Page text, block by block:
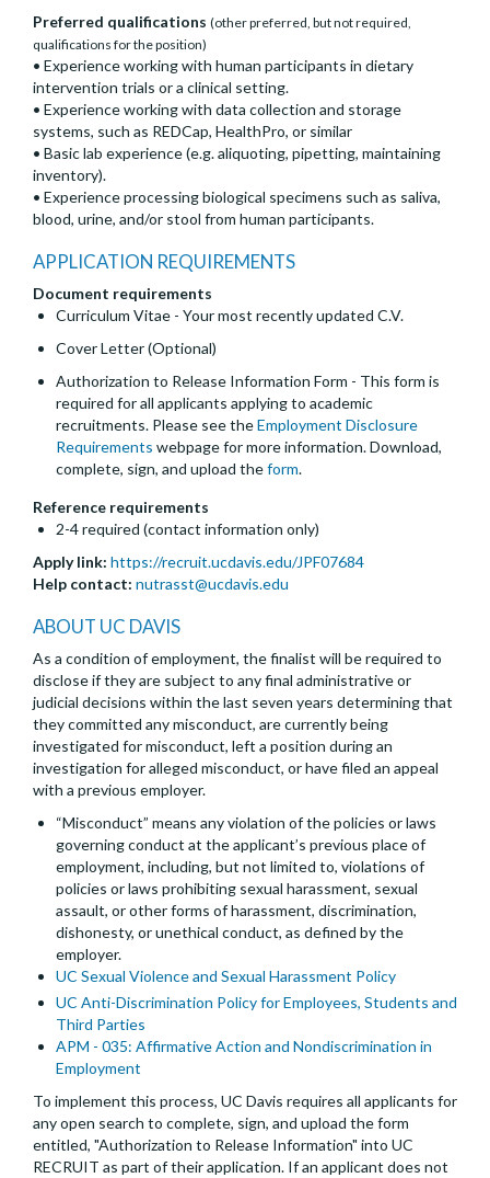
Preferred qualifications (other preferred, but not required,
qualifications for the position)
• Experience working with human participants in dietary
intervention trials or a clinical setting.
• Experience working with data collection and storage
systems, such as REDCap, HealthPro, or similar
• Basic lab experience (e.g. aliquoting, pipetting, maintaining
inventory).
• Experience processing biological specimens such as saliva,
blood, urine, and/or stool from human participants.
APPLICATION REQUIREMENTS
Document requirements
Curriculum Vitae - Your most recently updated C.V.
Cover Letter (Optional)
Authorization to Release Information Form - This form is
required for all applicants applying to academic
recruitments. Please see theEmployment Disclosure
Requirements webpage for more information. Download,
complete, sign, and upload theform.
Reference requirements
2-4 required (contact information only)
Apply link: https://recruit.ucdavis.edu/JPF07684
Help contact: nutrasst@ucdavis.edu
ABOUT UC DAVIS
As a condition of employment, the finalist will be required to
disclose if they are subject to any final administrative or
judicial decisions within the last seven years determining that
they committed any misconduct, are currently being
investigated for misconduct, left a position during an
investigation for alleged misconduct, or have filed an appeal
with a previous employer.
“Misconduct” means any violation of the policies or laws
governing conduct at the applicant’s previous place of
employment, including, but not limited to, violations of
policies or laws prohibiting sexual harassment, sexual
assault, or other forms of harassment, discrimination,
dishonesty, or unethical conduct, as defined by the
employer.
UC Sexual Violence and Sexual Harassment Policy
UC Anti-Discrimination Policy for Employees, Students and
Third Parties
APM - 035: Affirmative Action and Nondiscrimination in
Employment
To implement this process, UC Davis requires all applicants for
any open search to complete, sign, and upload the form
entitled, "Authorization to Release Information" into UC
RECRUIT as part of their application. If an applicant does not